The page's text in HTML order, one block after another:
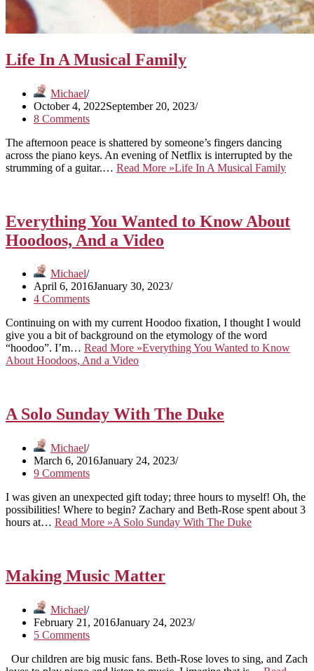
Life In A Musical Family
Michael
October 4, 2022September 20, 2023
8 Comments
The afternoon peace is shattered by someone’s fingers dancing
across the piano keys. An evening of Netflix is interrupted by the
strumming of a guitar.… Read More »Life In A Musical Family
Everything You Wanted to Know About
Hoodoos, And a Video
Michael
April 6, 2016January 30, 2023
4 Comments
Continuing on with my current Hoodoo fixation, I thought I would
give you a bit of background on the etymology of the word
“hoodoo”. I’m… Read More »Everything You Wanted to Know
About Hoodoos, And a Video
A Solo Sunday With The Duke
Michael
March 6, 2016January 24, 2023
9 Comments
I was given an unexpected gift today; three hours to myself! Oh, the
possibilities! Where to begin? Zachary and Beth-Rose spent about 3
hours at… Read More »A Solo Sunday With The Duke
Making Music Matter
Michael
February 21, 2016January 24, 2023
5 Comments
Our children are big music fans. Beth-Rose loves to sing, and Zach